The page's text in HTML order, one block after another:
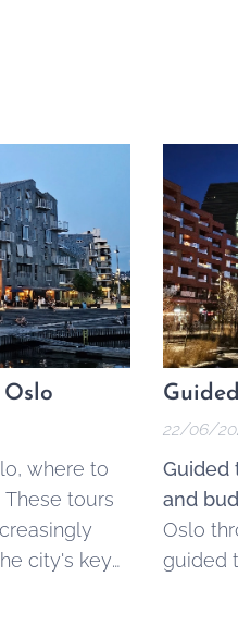
where to
tours
city's key
22/06/
Guided
and
Oslo
guided